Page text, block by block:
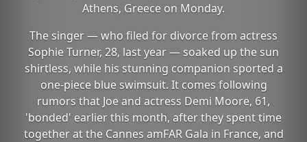
Athens, Greece on Monday.
The singer — who filed for divorce from actress
Sophie Turner, 28, last year — soaked up the sun
shirtless, while his stunning companion sported a
one-piece blue swimsuit. It comes following
rumors that Joe and actress Demi Moore, 61,
'bonded' earlier this month, after they spent time
together at the Cannes amFAR Gala in France, and